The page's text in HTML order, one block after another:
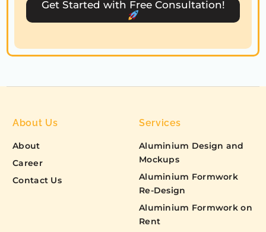
1
About Us
About
Career
Contact Us
Services
Aluminium Design and
Mockups
Aluminium Formwork
Re-Design
Aluminium Formwork on
Rent